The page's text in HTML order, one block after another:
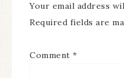
Your email address
Required fields are
Comment *